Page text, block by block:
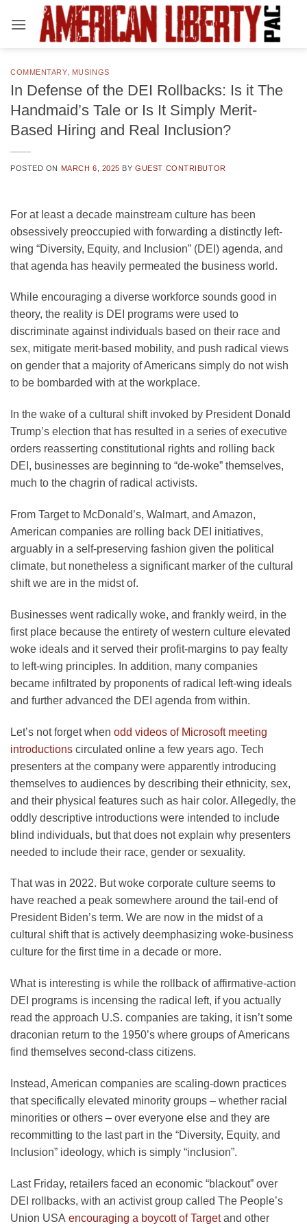
COMMENTARY, MUSINGS
In Defense of the DEI Rollbacks: Is it The
Handmaid’s Tale or Is It Simply Merit-
Based Hiring and Real Inclusion?
POSTED ON MARCH 6, 2025 BYGUEST CONTRIBUTOR
For at least a decade mainstream culture has been
obsessively preoccupied with forwarding a distinctly left-
wing “Diversity, Equity, and Inclusion” (DEI) agenda, and
that agenda has heavily permeated the business world.
While encouraging a diverse workforce sounds good in
theory, the reality is DEI programs were used to
discriminate against individuals based on their race and
sex, mitigate merit-based mobility, and push radical views
on gender that a majority of Americans simply do not wish
to be bombarded with at the workplace.
In the wake of a cultural shift invoked by President Donald
Trump’s election that has resulted in a series of executive
orders reasserting constitutional rights and rolling back
DEI, businesses are beginning to “de-woke” themselves,
much to the chagrin of radical activists.
From Target to McDonald’s, Walmart, and Amazon,
American companies are rolling back DEI initiatives,
arguably in a self-preserving fashion given the political
climate, but nonetheless a significant marker of the cultural
shift we are in the midst of.
Businesses went radically woke, and frankly weird, in the
first place because the entirety of western culture elevated
woke ideals and it served their profit-margins to pay fealty
to left-wing principles. In addition, many companies
became infiltrated by proponents of radical left-wing ideals
and further advanced the DEI agenda from within.
Let’s not forget when odd videos of Microsoft meeting
introductions circulated online a few years ago. Tech
presenters at the company were apparently introducing
themselves to audiences by describing their ethnicity, sex,
and their physical features such as hair color. Allegedly, the
oddly descriptive introductions were intended to include
blind individuals, but that does not explain why presenters
needed to include their race, gender or sexuality.
That was in 2022. But woke corporate culture seems to
have reached a peak somewhere around the tail-end of
President Biden’s term. We are now in the midst of a
cultural shift that is actively deemphasizing woke-business
culture for the first time in a decade or more.
What is interesting is while the rollback of affirmative-action
DEI programs is incensing the radical left, if you actually
read the approach U.S. companies are taking, it isn’t some
draconian return to the 1950’s where groups of Americans
find themselves second-class citizens.
Instead, American companies are scaling-down practices
that specifically elevated minority groups – whether racial
minorities or others – over everyone else and they are
recommitting to the last part in the “Diversity, Equity, and
Inclusion” ideology, which is simply “inclusion”.
Last Friday, retailers faced an economic “blackout” over
DEI rollbacks, with an activist group called The People’s
Union USA encouraging a boycott of Targetand other